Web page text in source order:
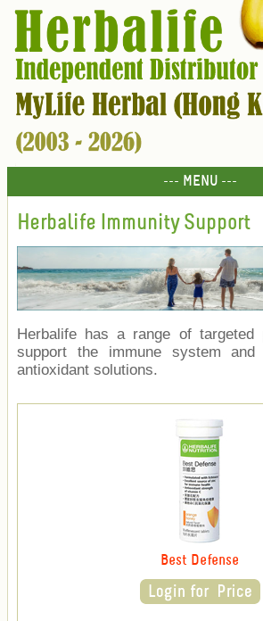
--- MENU ---
Herbalife Immunity Support
Herbalife has a range of targeted
support the immune system and
antioxidant solutions.
Best Defense